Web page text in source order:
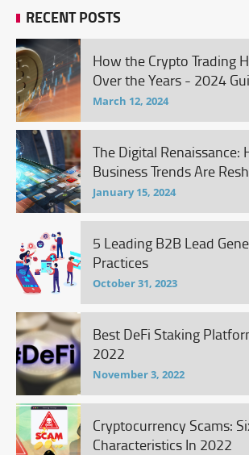
RECENT POSTS
How the Crypto Trading
Over the Years - 2024
March 12, 2024
The Digital Renaissance:
Business Trends Are
January 15, 2024
5 Leading B2B Lead
Practices
October 31, 2023
Best DeFi Staking
2022
November 3, 2022
Cryptocurrency Scams:
Characteristics In 2022